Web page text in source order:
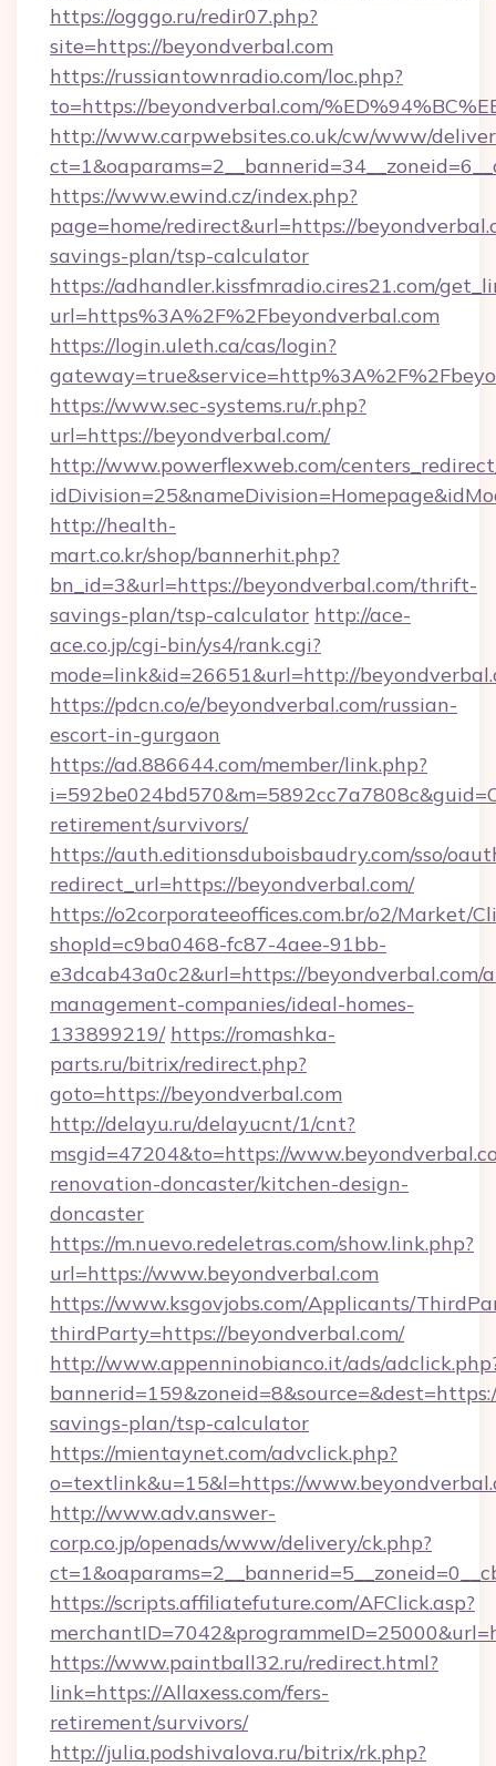
https://ogggo.ru/redir07.php?
site=https://beyondverbal.com
https://russiantownradio.com/loc.php?
to=https://beyondverbal.com/
http://www.carpwebsites.co.uk/cw/www/
https://www.ewind.cz/index.php?
page=home/redirect&url=https://
savings-plan/tsp-calculator
https://adhandler.kissfmradio.cires21.com/
url=https%3A%2F%2Fbeyondverbal.com
https://login.uleth.ca/cas/login?
https://www.sec-systems.ru/r.php?
url=https://beyondverbal.com/
http://www.powerflexweb.com/
http://health-
mart.co.kr/shop/bannerhit.php?
bn_id=3&url=https://beyondverbal.com/thrift-
savings-plan/tsp-calculator http://ace-
ace.co.jp/cgi-bin/ys4/rank.cgi?
mode=link&id=26651&url=http://
https://pdcn.co/e/beyondverbal.com/russian-
escort-in-gurgaon
https://ad.886644.com/member/link.php?
retirement/survivors/
https://auth.editionsduboisbaudry.com/sso/
redirect_url=https://beyondverbal.com/
https://o2corporateeoffices.com.br/o2/Market/
shopId=c9ba0468-fc87-4aee-91bb-
e3dcab43a0c2&url=https://beyondverbal.com/
management-companies/ideal-homes-
133899219/ https://romashka-
parts.ru/bitrix/redirect.php?
goto=https://beyondverbal.com
http://delayu.ru/delayucnt/1/cnt?
msgid=47204&to=https://
renovation-doncaster/kitchen-design-
doncaster
https://m.nuevo.redeletras.com/show.link.php?
url=https://www.beyondverbal.com
https://www.ksgovjobs.com/Applicants/
thirdParty=https://beyondverbal.com/
http://www.appenninobianco.it/ads/
savings-plan/tsp-calculator
https://mientaynet.com/advclick.php?
o=textlink&u=15&l=https://
http://www.adv.answer-
corp.co.jp/openads/www/delivery/ck.php?
https://scripts.affiliatefuture.com/AFClick.asp?
https://www.paintball32.ru/redirect.html?
link=https://Allaxess.com/fers-
retirement/survivors/
http://julia.podshivalova.ru/bitrix/rk.php?